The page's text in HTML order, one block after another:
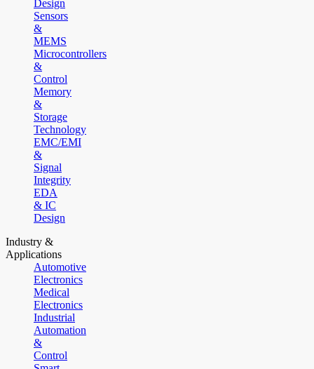
Design
Sensors
&
MEMS
Microcontrollers
&
Control
Memory
&
Storage
Technology
EMC/EMI
&
Signal
Integrity
EDA
& IC
Design
Industry &
Applications
Automotive
Electronics
Medical
Electronics
Industrial
Automation
&
Control